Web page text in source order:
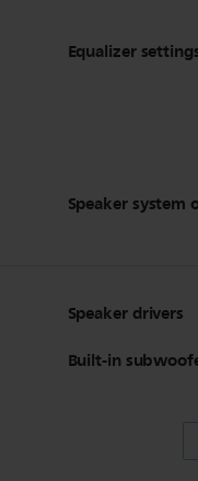
Equalizer
Speaker
Speaker drivers
Built-in